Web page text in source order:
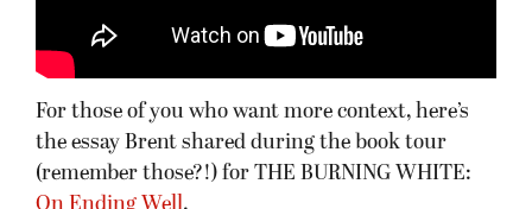
For those of you who want more context, here’s
the essay Brent shared during the book tour
(remember those?!) for THE BURNING WHITE: